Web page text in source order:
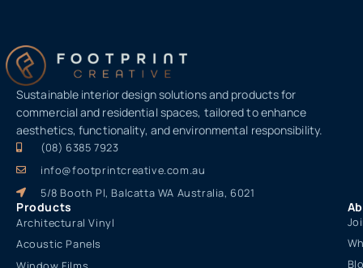
Sustainable interior design solutions and products for
commercial and residential spaces, tailored to enhance
aesthetics, functionality, and environmental responsibility.
(08) 6385 7923
info@footprintcreative.com.au
5/8 Booth Pl, Balcatta WA Australia, 6021
Products
Architectural Vinyl
Acoustic Panels